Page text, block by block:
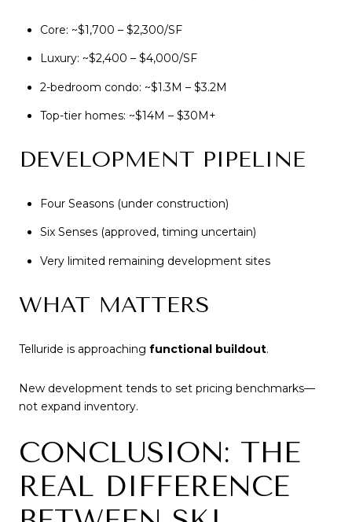
Core: ~$1,700 – $2,300/SF
Luxury: ~$2,400 – $4,000/SF
2-bedroom condo: ~$1.3M – $3.2M
Top-tier homes: ~$14M – $30M+
DEVELOPMENT PIPELINE
Four Seasons (under construction)
Six Senses (approved, timing uncertain)
Very limited remaining development sites
WHAT MATTERS
Telluride is approaching functional buildout.
New development tends to set pricing benchmarks—
not expand inventory.
CONCLUSION: THE
REAL DIFFERENCE